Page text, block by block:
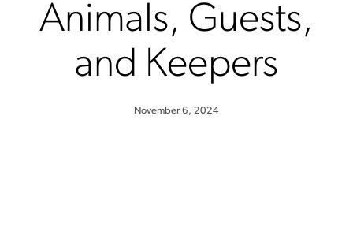
Animals, Guests,
and Keepers
November 6, 2024